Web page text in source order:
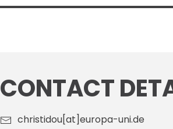
CONTACT
christidou[at]europa-uni.de